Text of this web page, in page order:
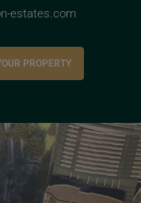
estates.com
PROPERTY